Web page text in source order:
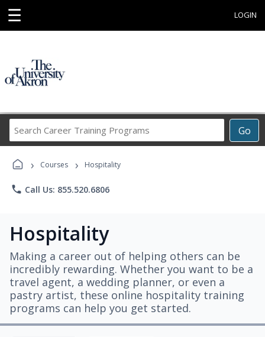
☰ LOGIN
Go
Career
Programs
› Courses › Hospitality
phone Call Us: 855.520.6806
Hospitality
Making a career out of helping others can be
incredibly rewarding. Whether you want to be a
travel agent, a wedding planner, or even a
pastry artist, these online hospitality training
programs can help you get started.